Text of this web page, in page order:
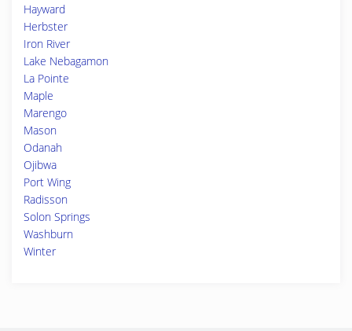
Hayward
Herbster
Iron River
Lake Nebagamon
La Pointe
Maple
Marengo
Mason
Odanah
Ojibwa
Port Wing
Radisson
Solon Springs
Washburn
Winter